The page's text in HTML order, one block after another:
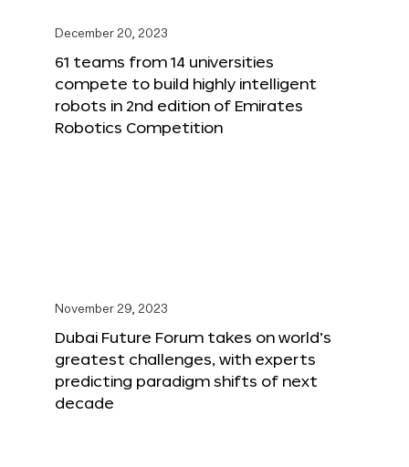
December 20, 2023
61 teams from 14 universities
compete to build highly intelligent
robots in 2nd edition of Emirates
Robotics Competition
November 29, 2023
Dubai Future Forum takes on world’s
greatest challenges, with experts
predicting paradigm shifts of next
decade